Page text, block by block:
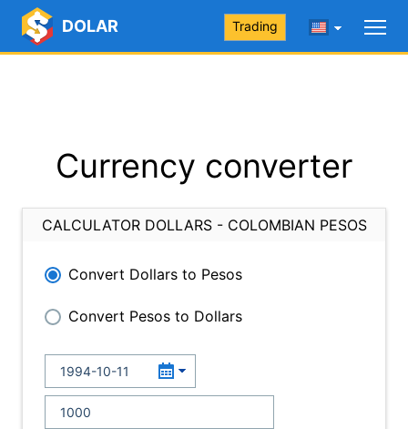
DOLAR Trading
Currency converter
CALCULATOR DOLLARS - COLOMBIAN PESOS
Convert Dollars to Pesos
Convert Pesos to Dollars